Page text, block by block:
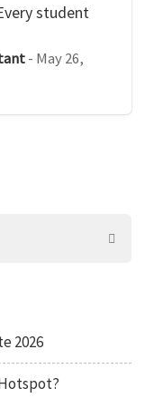
student
- May 26,
2026